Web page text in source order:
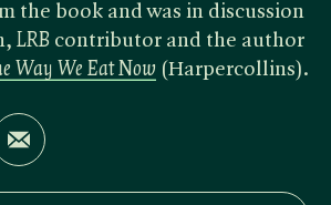
the book and was in discussion
LRB contributor and the author
Way We Eat Now (Harpercollins).
Facebook
Share by Email